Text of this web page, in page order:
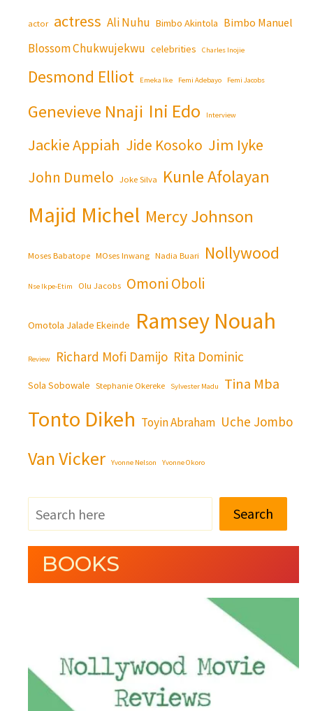
actor actress Ali Nuhu Bimbo Akintola Bimbo Manuel
Blossom Chukwujekwu celebrities Charles Inojie
Desmond Elliot Emeka Ike Femi Adebayo Femi Jacobs
Genevieve Nnaji Ini Edo Interview
Jackie Appiah Jide Kosoko Jim Iyke
John Dumelo Joke Silva Kunle Afolayan
Majid Michel Mercy Johnson
Moses Babatope MOses Inwang Nadia Buari Nollywood
Nse Ikpe-Etim Olu Jacobs Omoni Oboli
Omotola Jalade Ekeinde Ramsey Nouah
Review Richard Mofi Damijo Rita Dominic
Sola Sobowale Stephanie Okereke Sylvester Madu Tina Mba
Tonto Dikeh Toyin Abraham Uche Jombo
Van Vicker Yvonne Nelson Yvonne Okoro
Search
BOOKS